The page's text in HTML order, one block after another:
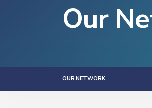
Our
OUR NETWORK